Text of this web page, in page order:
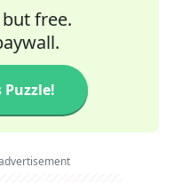
but free.
Puzzle!